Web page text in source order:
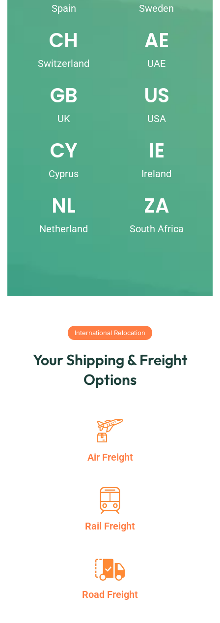
Spain Sweden
CH
Switzerland
AE
UAE
GB
UK
US
USA
CY
Cyprus
IE
Ireland
NL
Netherland
ZA
South Africa
International Relocation
Your Shipping & Freight
Options
Air Freight
Rail Freight
Road Freight